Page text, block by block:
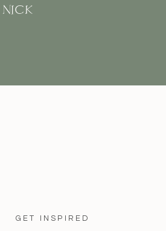
NICK
GET INSPIRED